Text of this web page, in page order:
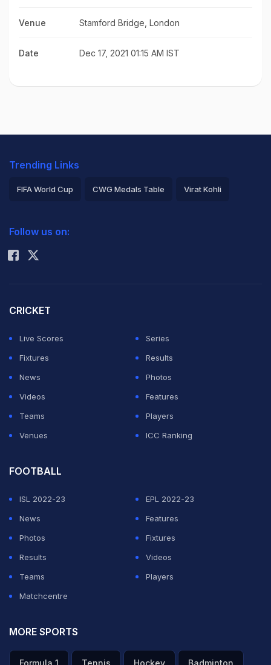
Venue Stamford Bridge, London
Date Dec 17, 2021 01:15 AM IST
Trending Links
FIFA World Cup CWG Medals Table Virat Kohli
Rohit Sharma
Follow us on:
CRICKET
Live Scores
Series
Fixtures
Results
News
Photos
Videos
Features
Teams
Players
Venues
ICC Ranking
FOOTBALL
ISL 2022-23
EPL 2022-23
News
Features
Photos
Fixtures
Results
Videos
Teams
Players
Matchcentre
MORE SPORTS
Formula 1 Tennis Hockey Badminton